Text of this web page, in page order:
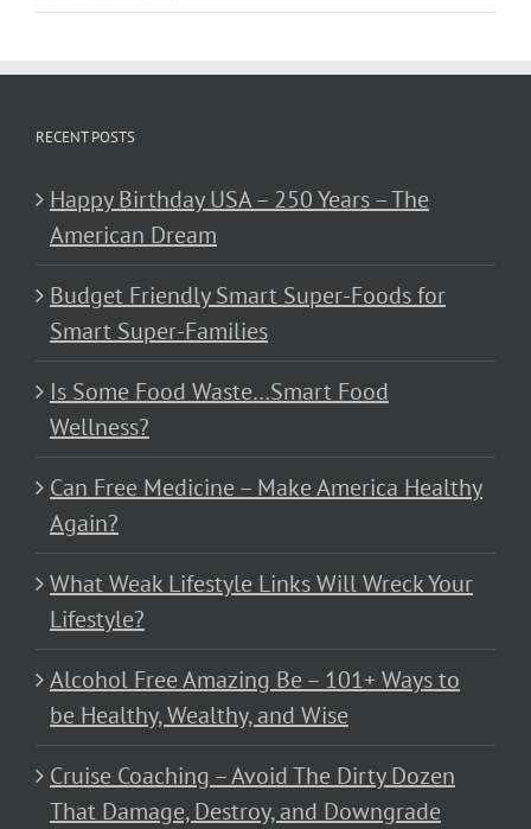
RECENT POSTS
Happy Birthday USA – 250 Years – The
American Dream
Budget Friendly Smart Super-Foods for
Smart Super-Families
Is Some Food Waste…Smart Food
Wellness?
Can Free Medicine – Make America Healthy
Again?
What Weak Lifestyle Links Will Wreck Your
Lifestyle?
Alcohol Free Amazing Be – 101+ Ways to
be Healthy, Wealthy, and Wise
Cruise Coaching – Avoid The Dirty Dozen
That Damage, Destroy, and Downgrade